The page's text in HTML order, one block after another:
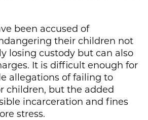
been accused of
their children not
losing custody but can also
It is difficult enough for
allegations of failing to
children, but the added
incarceration and fines
stress.